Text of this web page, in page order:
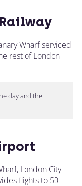
Wharf serviced
rest of London
day and the
London City
flights to 50